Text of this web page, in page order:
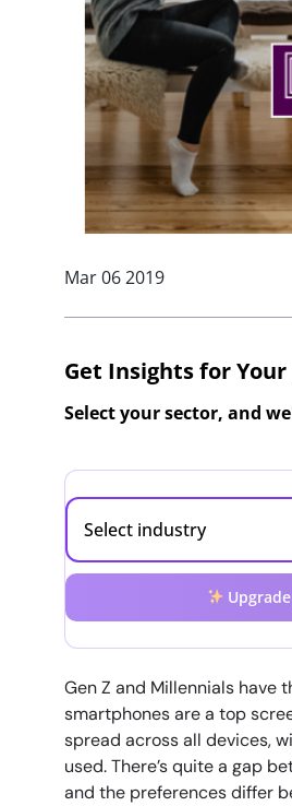
Mar 06 2019
Get Insights for
Select your sector, and
Gen Z and Millennials have
smartphones are a top
spread across all devices,
used. There’s quite a gap
and the preferences differ